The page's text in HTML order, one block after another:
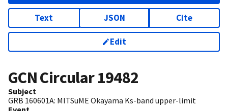
Text JSON Cite
Edit
GCN Circular19482
Subject
GRB 160601A: MITSuME Okayama Ks-band upper-limit